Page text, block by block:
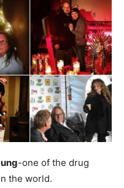
-one of the drug
the world.